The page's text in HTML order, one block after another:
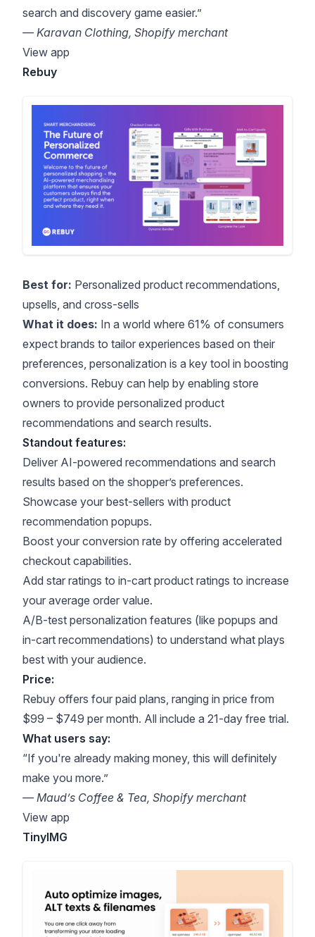
search and discovery game easier.”
— Karavan Clothing, Shopify merchant
View app
Rebuy
Best for: Personalized product recommendations,
upsells, and cross-sells
What it does: In a world where 61% of consumers
expect brands to tailor experiences based on their
preferences, personalization is a key tool in boosting
conversions. Rebuy can help by enabling store
owners to provide personalized product
recommendations and search results.
Standout features:
Deliver AI-powered recommendations and search
results based on the shopper’s preferences.
Showcase your best-sellers with product
recommendation popups.
Boost your conversion rate by offering accelerated
checkout capabilities.
Add star ratings to in-cart product ratings to increase
your average order value.
A/B-test personalization features (like popups and
in-cart recommendations) to understand what plays
best with your audience.
Price:
Rebuy offers four paid plans, ranging in price from
$99 – $749 per month. All include a 21-day free trial.
What users say:
“If you're already making money, this will definitely
make you more.”
— Maud’s Coffee & Tea, Shopify merchant
View app
TinyIMG